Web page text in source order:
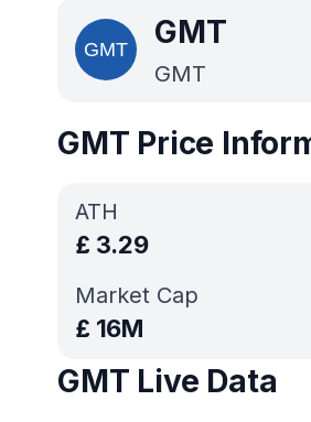
GMT
GMT
GMT Price
ATH
£ 3.29
Market Cap
£ 16M
GMT Live Data